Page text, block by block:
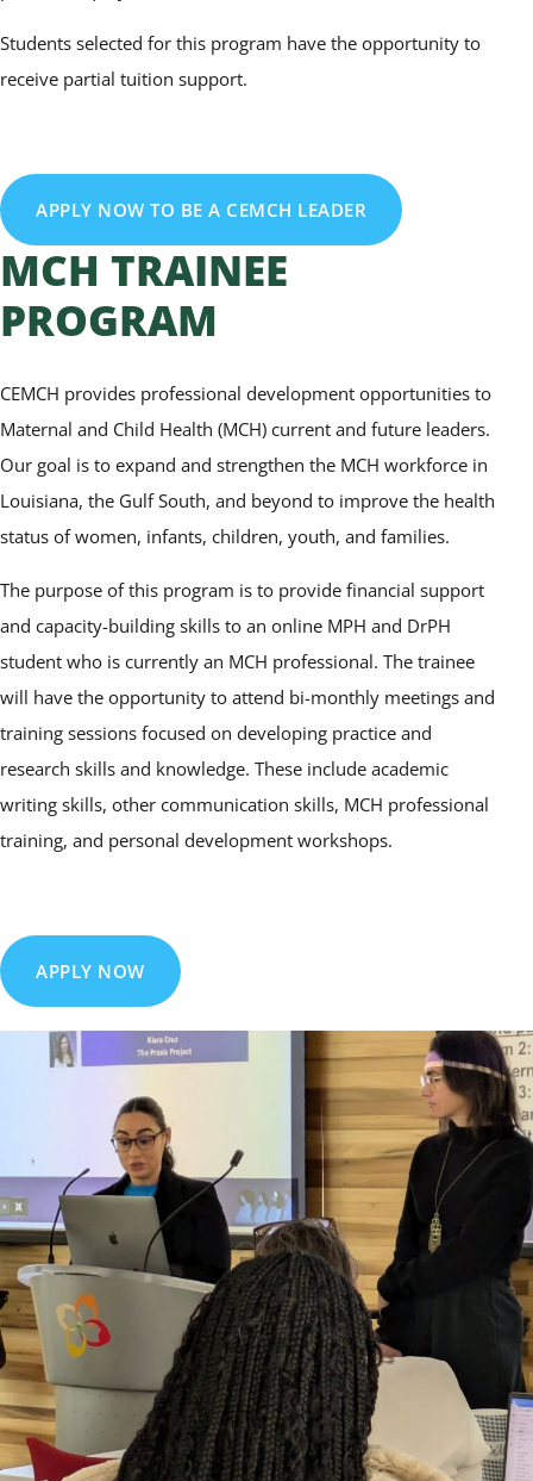
Students selected for this program have the opportunity to
receive partial tuition support.
APPLY NOW TO BE A CEMCH LEADER
MCH TRAINEE
PROGRAM
CEMCH provides professional development opportunities to
Maternal and Child Health (MCH) current and future leaders.
Our goal is to expand and strengthen the MCH workforce in
Louisiana, the Gulf South, and beyond to improve the health
status of women, infants, children, youth, and families.
The purpose of this program is to provide financial support
and capacity-building skills to an online MPH and DrPH
student who is currently an MCH professional. The trainee
will have the opportunity to attend bi-monthly meetings and
training sessions focused on developing practice and
research skills and knowledge. These include academic
writing skills, other communication skills, MCH professional
training, and personal development workshops.
APPLY NOW